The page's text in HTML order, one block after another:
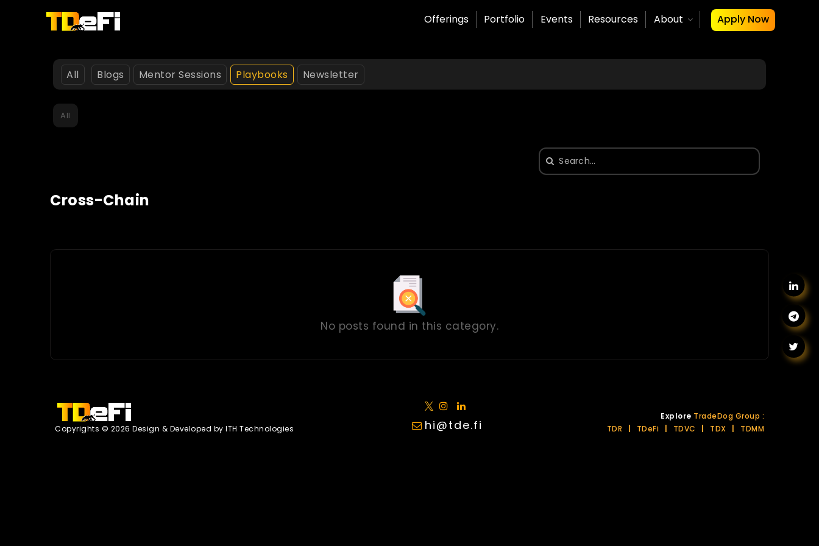
Offerings Portfolio Events Resources About Apply Now
All Blogs Mentor Sessions Playbooks Newsletter
All
Search
for:
Cross-Chain
No posts found in this category.
Copyrights © 2026 Design & Developed by ITH Technologies hi@tde.fi
Explore TradeDog Group :
TDR
TDeFi TDVC TDX TDMM